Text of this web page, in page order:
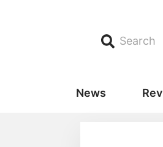
Search
News